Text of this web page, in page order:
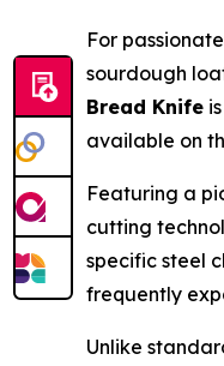
For
sourdough
Bread Knife
available on
Featuring a
cutting
specific steel
frequently
Unlike